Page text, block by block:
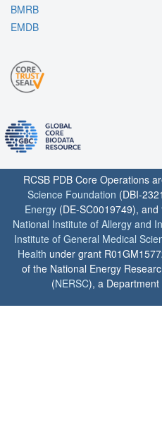
BMRB
EMDB
RCSB PDB Core Operations
Science Foundation (DBI-
Energy (DE-SC0019749), and
National Institute of Allergy and
Institute of General Medical
Health under grant
of the National Energy
(NERSC), a Department